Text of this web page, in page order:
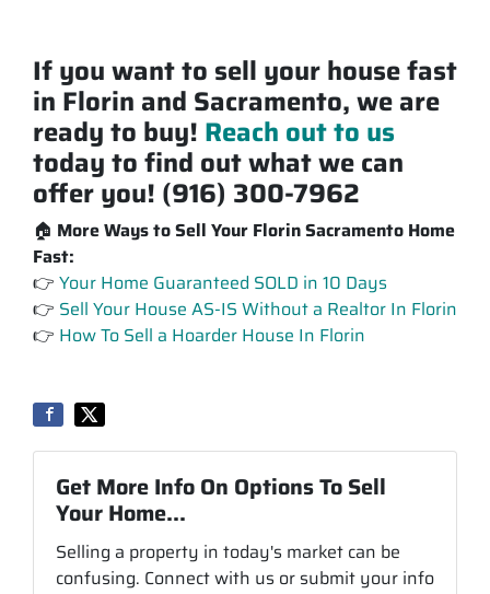
If you want to sell your house fast
in Florin and Sacramento, we are
ready to buy! Reach out to us
today to find out what we can
offer you! (916) 300-7962
🏠 More Ways to Sell Your Florin Sacramento Home
Fast:
👉 Your Home Guaranteed SOLD in 10 Days
👉 Sell Your House AS-IS Without a Realtor In Florin
👉 How To Sell a Hoarder House In Florin
Get More Info On Options To Sell
Your Home...
Selling a property in today's market can be
confusing. Connect with us or submit your info